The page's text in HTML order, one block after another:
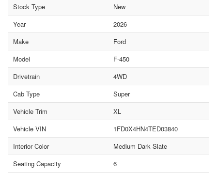
Stock Type
New
Year
2026
Make
Ford
Model
F-450
Drivetrain
4WD
Cab Type
Super
Vehicle Trim
XL
Vehicle VIN
1FD0X4HN4TED03840
Interior Color
Medium Dark Slate
Seating Capacity
6